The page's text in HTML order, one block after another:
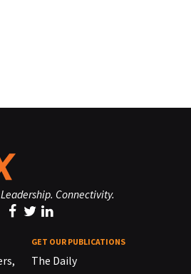
Connectivity.
GET OUR PUBLICATIONS
The Daily